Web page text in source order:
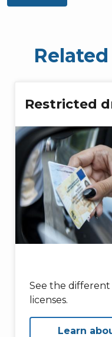
Restricted
See the
licenses.
Learn